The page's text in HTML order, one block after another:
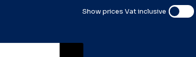
Show prices Vat inclusive